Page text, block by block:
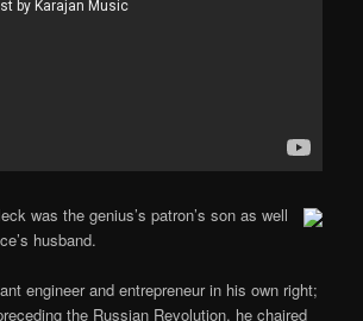
was the genius’s patron’s son as well
husband.
engineer and entrepreneur in his own right;
the Russian Revolution, he chaired